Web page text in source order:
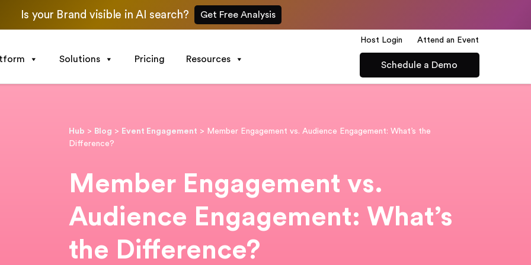
Is your Brand visible in AI search? Get Free Analysis
Host Login Attend an Event
Solutions Pricing Resources
Schedule a Demo
Hub > Blog > Event Engagement > Member Engagement vs. Audience Engagement: What’s the
Difference?
Member Engagement vs.
Audience Engagement: What’s
the Difference?